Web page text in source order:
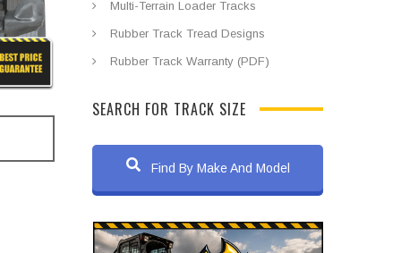
Multi-Terrain Loader Tracks
Rubber Track Tread Designs
Rubber Track Warranty (PDF)
SEARCH FOR TRACK SIZE
Find By Make And Model